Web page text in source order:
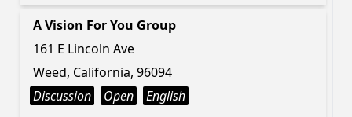
A Vision For You Group
161 E Lincoln Ave
Weed, California, 96094
Discussion
Open English